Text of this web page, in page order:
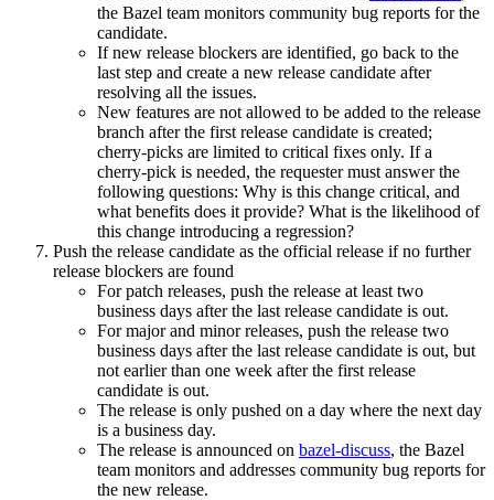
the Bazel team monitors community bug reports for the
candidate.
If new release blockers are identified, go back to the
last step and create a new release candidate after
resolving all the issues.
New features are not allowed to be added to the release
branch after the first release candidate is created;
cherry-picks are limited to critical fixes only. If a
cherry-pick is needed, the requester must answer the
following questions: Why is this change critical, and
what benefits does it provide? What is the likelihood of
this change introducing a regression?
Push the release candidate as the official release if no further
release blockers are found
For patch releases, push the release at least two
business days after the last release candidate is out.
For major and minor releases, push the release two
business days after the last release candidate is out, but
not earlier than one week after the first release
candidate is out.
The release is only pushed on a day where the next day
is a business day.
The release is announced on bazel-discuss, the Bazel
team monitors and addresses community bug reports for
the new release.